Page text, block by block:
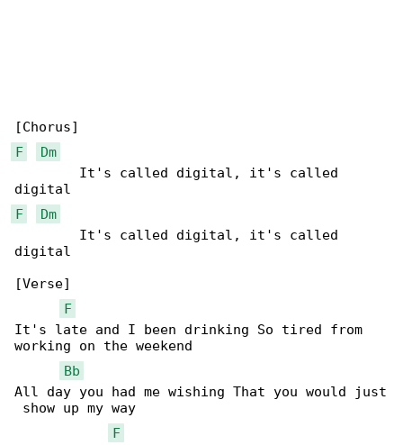
F
Dm
        It's called digital, it's called
F
Dm
        It's called digital, it's called
digital
[Verse]
F
It's late and I been drinking So tired from
working on the weekend
Bb
All day you had me wishing That you would just
show up my way
F